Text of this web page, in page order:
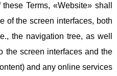
Terms, «Website» shall
of the screen interfaces, both
the navigation tree, as well
the screen interfaces and the
and any online services